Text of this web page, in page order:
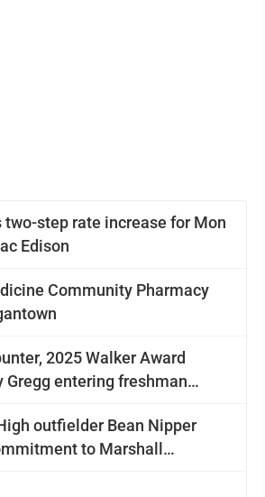
two-step rate increase for Mon
Edison
Community Pharmacy
2025 Walker Award
entering freshman
outfielder Bean Nipper
to Marshall